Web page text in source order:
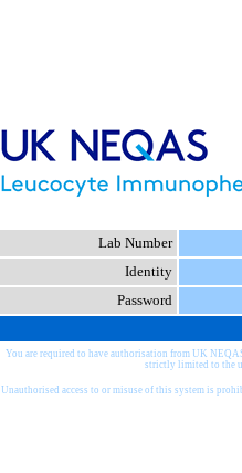
Lab Number
Identity
Password
You are required to have authorisation from UK
strictly limited to the
Unauthorised access to or misuse of this system is